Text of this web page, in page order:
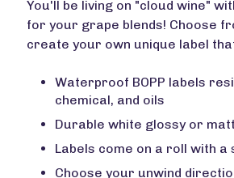
You'll be living on "cloud wine"
for your grape blends! Choose
create your own unique label
Waterproof BOPP labels
chemical, and oils
Durable white glossy or
Labels come on a roll with
Choose your unwind